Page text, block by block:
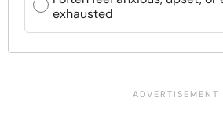
exhausted